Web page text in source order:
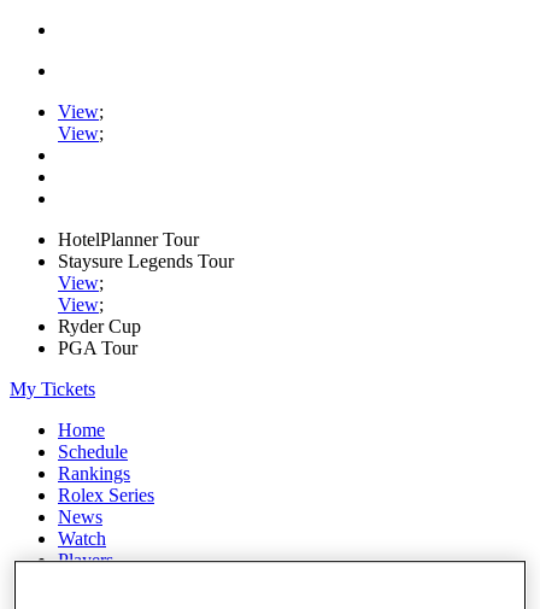
View;
View;
HotelPlanner Tour
Staysure Legends Tour
View;
View;
Ryder Cup
PGA Tour
My Tickets
Home
Schedule
Rankings
Rolex Series
News
Watch
Players